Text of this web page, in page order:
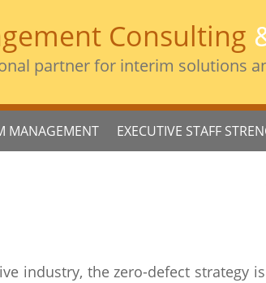
Consulting
partner for interim solutions
MANAGEMENT EXECUTIVE STAFF
industry, the zero-defect strategy